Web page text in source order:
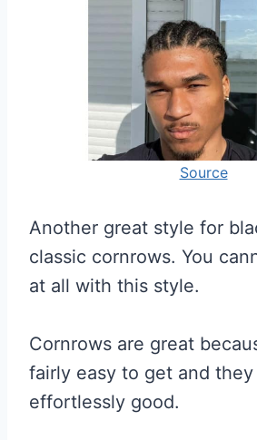
Source
Another great style for
classic cornrows. You
at all with this style.
Cornrows are great
fairly easy to get and
effortlessly good.